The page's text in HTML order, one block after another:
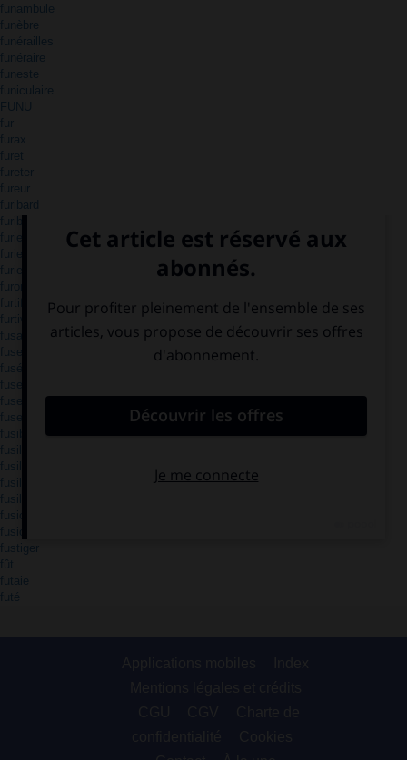
funambule
funèbre
funérailles
funéraire
funeste
funiculaire
FUNU
fur
furax
furet
fureter
fureur
furibard
furibond
furie
furieusement
furieux
furoncle
furtif
furtivement
fusain
fuseau
fusée
fuselage
fuselé
fuser
fusible
fusil
fusillade
fusiller
fusil-mitrailleur
fusion
fusionner
fustiger
fût
futaie
futé